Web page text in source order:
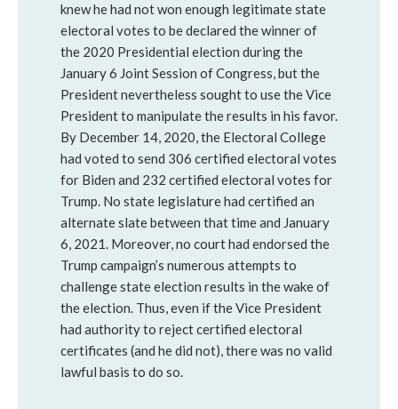
knew he had not won enough legitimate state
electoral votes to be declared the winner of
the 2020 Presidential election during the
January 6 Joint Session of Congress, but the
President nevertheless sought to use the Vice
President to manipulate the results in his favor.
By December 14, 2020, the Electoral College
had voted to send 306 certified electoral votes
for Biden and 232 certified electoral votes for
Trump. No state legislature had certified an
alternate slate between that time and January
6, 2021. Moreover, no court had endorsed the
Trump campaign’s numerous attempts to
challenge state election results in the wake of
the election. Thus, even if the Vice President
had authority to reject certified electoral
certificates (and he did not), there was no valid
lawful basis to do so.